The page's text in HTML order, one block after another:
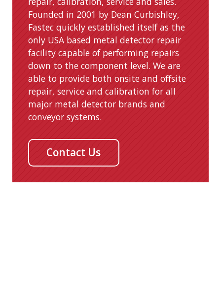
Founded in 2001 by Dean Curbishley,
Fastec quickly established itself as the
only USA based metal detector repair
facility capable of performing repairs
down to the component level. We are
able to provide both onsite and offsite
repair, service and calibration for all
major metal detector brands and
conveyor systems.
Contact Us